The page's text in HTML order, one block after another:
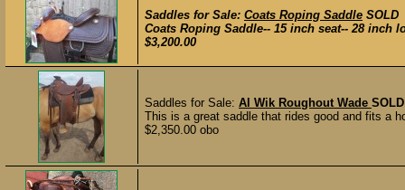
Saddles for Sale: Coats Roping Saddle SOLD
Coats Roping Saddle-- 15 inch seat-- 28 inch
$3,200.00
Saddles for Sale: Al Wik Roughout Wade SOLD
This is a great saddle that rides good and fits a
$2,350.00 obo